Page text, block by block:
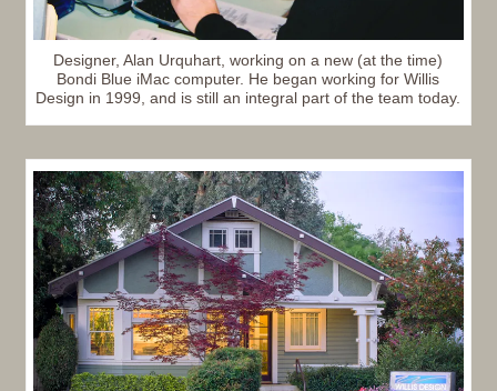
Designer, Alan Urquhart, working on a new (at the time)
Bondi Blue iMac computer. He began working for Willis
Design in 1999, and is still an integral part of the team today.